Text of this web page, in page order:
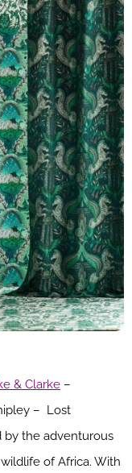
& Clarke –
– Lost
by the adventurous
of Africa. With